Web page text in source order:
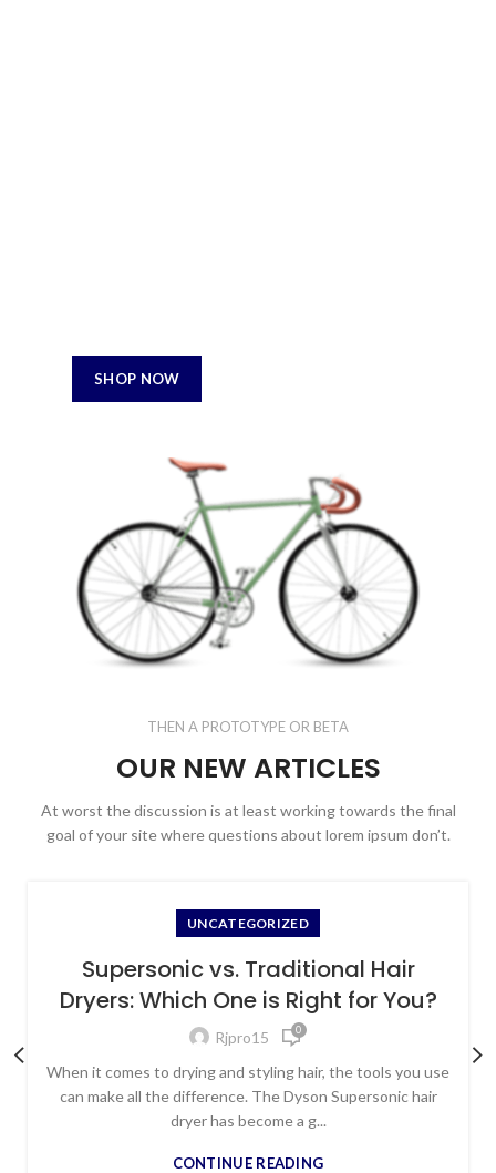
SHOP NOW
THEN A PROTOTYPE OR BETA
OUR NEW ARTICLES
At worst the discussion is at least working towards the final
goal of your site where questions about lorem ipsum don’t.
UNCATEGORIZED
Supersonic vs. Traditional Hair
Dryers: Which One is Right for You?
Rjpro15 0
When it comes to drying and styling hair, the tools you use
can make all the difference. The Dyson Supersonic hair
dryer has become a g...
CONTINUE READING